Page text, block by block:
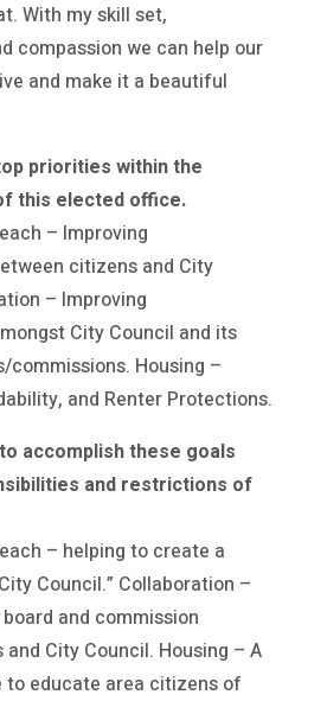
With my skill set,
compassion we can help our
and make it a beautiful
priorities within the
this elected office.
– Improving
citizens and City
– Improving
City Council and its
commissions. Housing –
and Renter Protections.
accomplish these goals
and restrictions of
– helping to create a
Council.” Collaboration –
and commission
City Council. Housing – A
educate area citizens of